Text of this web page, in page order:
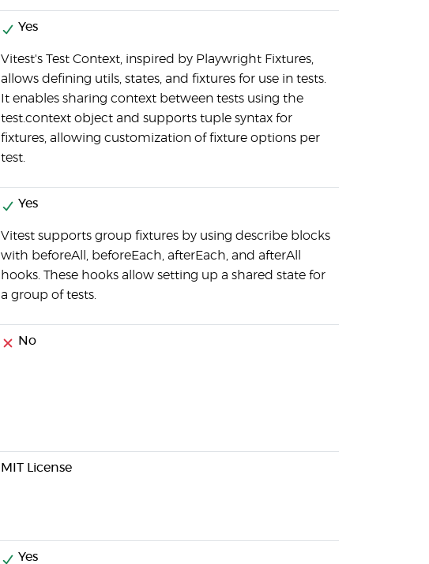
Yes
Vitest's Test Context, inspired by Playwright Fixtures,
allows defining utils, states, and fixtures for use in tests.
It enables sharing context between tests using the
test.context object and supports tuple syntax for
fixtures, allowing customization of fixture options per
test.
Yes
Vitest supports group fixtures by using describe blocks
with beforeAll, beforeEach, afterEach, and afterAll
hooks. These hooks allow setting up a shared state for
a group of tests.
No
MIT License
Yes